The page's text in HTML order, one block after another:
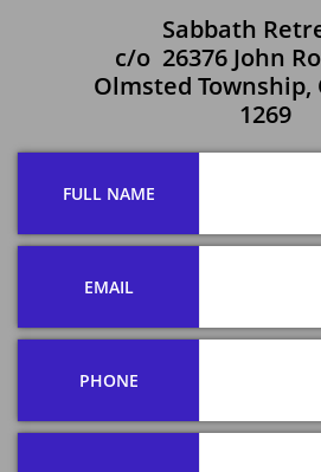
Sabbath
c/o 26376 John
​Olmsted Township,
1269
FULL NAME
EMAIL
PHONE